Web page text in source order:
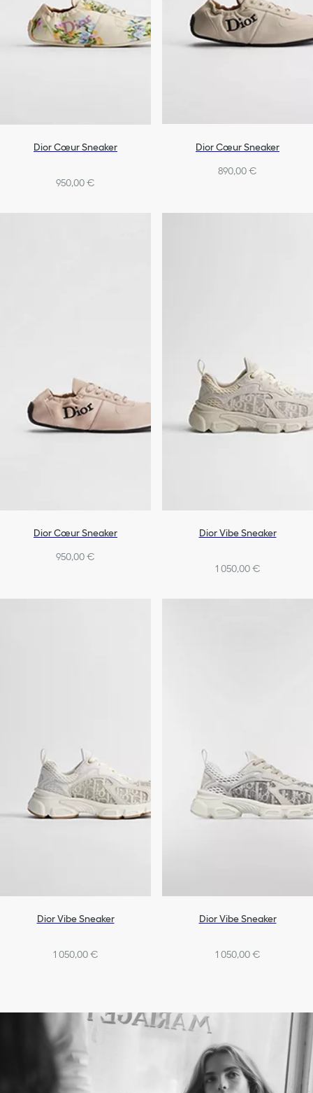
Dior Cœur Sneaker
950,00 €
Dior Cœur Sneaker
890,00 €
Dior Cœur Sneaker
950,00 €
Dior Vibe Sneaker
1 050,00 €
Dior Vibe Sneaker
1 050,00 €
Dior Vibe Sneaker
1 050,00 €